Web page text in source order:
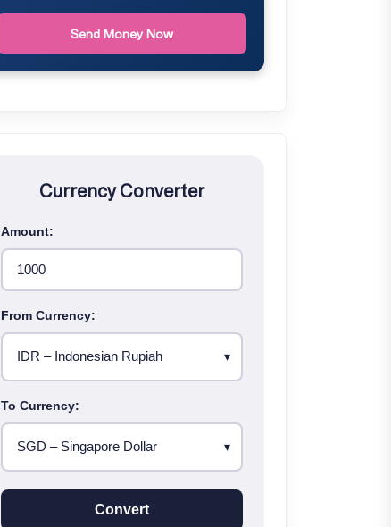
Send Money Now
Currency Converter
Amount:
From Currency:
To Currency:
Convert